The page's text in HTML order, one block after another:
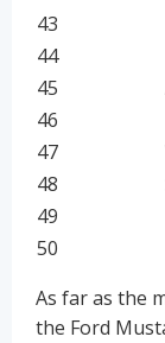
43
44
45
46
47
48
49
50
As far as the
the Ford